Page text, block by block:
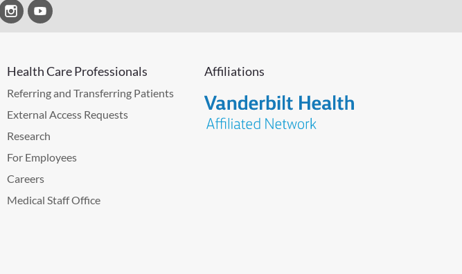
Health Care Professionals
Referring and Transferring Patients
External Access Requests
Research
For Employees
Careers
Medical Staff Office
Affiliations